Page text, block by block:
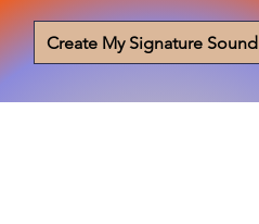
Create My Signature Sound